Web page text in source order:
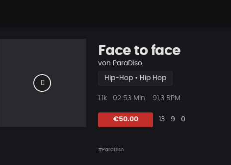
Face to face
von ParaDiso
Hip-Hop • Hip Hop
Plays
1.1k
Beat
02:53 Min. 91,3 BPM
€50.00 Likes
13
Vorgeschlagen
9
Kommentare
0
#ParaDiso